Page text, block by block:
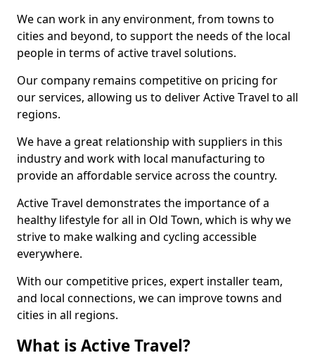
We can work in any environment, from towns to
cities and beyond, to support the needs of the local
people in terms of active travel solutions.
Our company remains competitive on pricing for
our services, allowing us to deliver Active Travel to all
regions.
We have a great relationship with suppliers in this
industry and work with local manufacturing to
provide an affordable service across the country.
Active Travel demonstrates the importance of a
healthy lifestyle for all in Old Town, which is why we
strive to make walking and cycling accessible
everywhere.
With our competitive prices, expert installer team,
and local connections, we can improve towns and
cities in all regions.
What is Active Travel?